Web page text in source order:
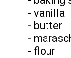
- vanilla
- butter
-
- flour